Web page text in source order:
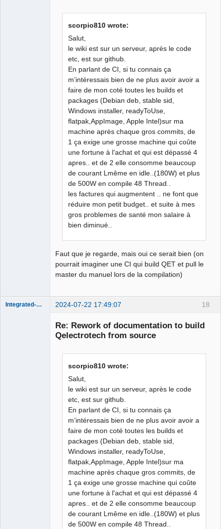
scorpio810 wrote:
Salut,
le wiki est sur un serveur, après le code
etc, est sur github.
En parlant de CI, si tu connais ça
m’intéressais bien de ne plus avoir avoir a
faire de mon coté toutes les builds et
packages (Debian deb, stable sid,
Windows installer, readyToUse,
flatpak,AppImage, Apple Intel)sur ma
machine après chaque gros commits, de
1 ça exige une grosse machine qui coûte
une fortune à l'achat et qui est dépassé 4
apres.. et de 2 elle consomme beaucoup
de courant Lmême en idle..(180W) et plus
de 500W en compile 48 Thread..
les factures qui augmentent .. ne font que
réduire mon petit budget.. et suite à mes
gros problemes de santé mon salaire à
bien diminué..
Faut que je regarde, mais oui ce serait bien (on
pourrait imaginer une CI qui build QET et pull le
master du manuel lors de la compilation)
18
Integrated-Circuit 2024-07-22 17:49:07
Re: Rework of documentation to build
Qelectrotech from source
scorpio810 wrote:
Salut,
le wiki est sur un serveur, après le code
etc, est sur github.
En parlant de CI, si tu connais ça
m’intéressais bien de ne plus avoir avoir a
faire de mon coté toutes les builds et
packages (Debian deb, stable sid,
Windows installer, readyToUse,
flatpak,AppImage, Apple Intel)sur ma
machine après chaque gros commits, de
1 ça exige une grosse machine qui coûte
une fortune à l'achat et qui est dépassé 4
apres.. et de 2 elle consomme beaucoup
de courant Lmême en idle..(180W) et plus
de 500W en compile 48 Thread..